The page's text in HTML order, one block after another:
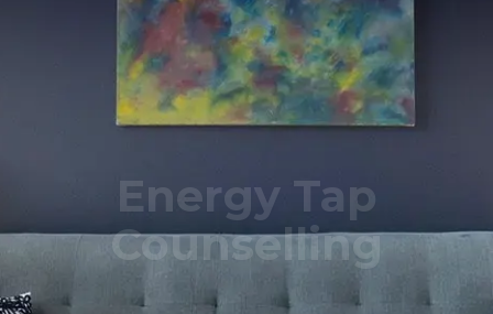
ABOUT US
SERVICES
CONTACT US
BOOK NOW
Energy Tap
Counselling